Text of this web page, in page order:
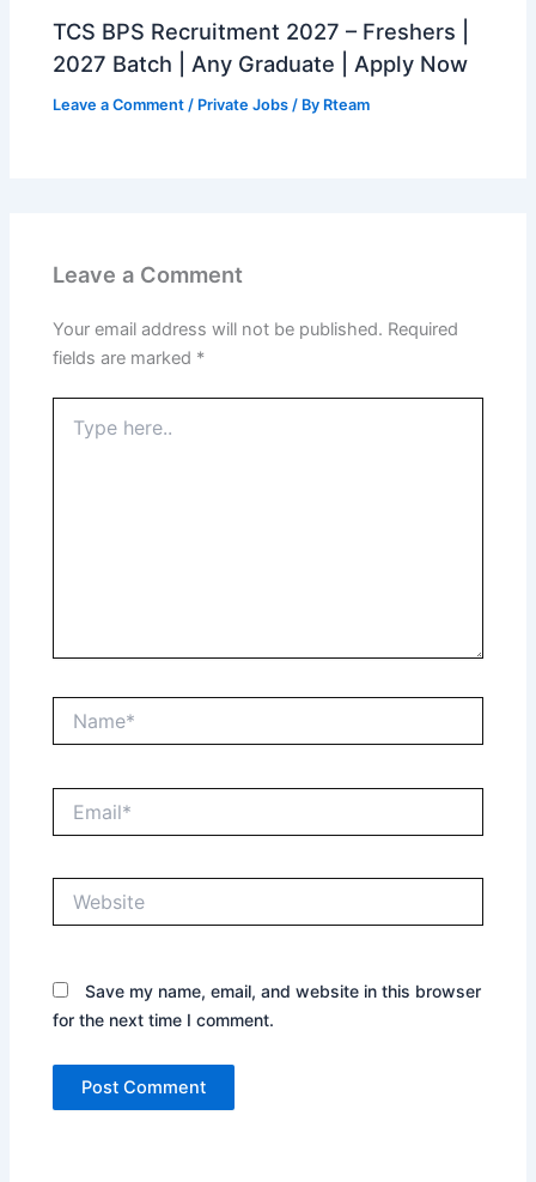
TCS BPS Recruitment 2027 – Freshers |
2027 Batch | Any Graduate | Apply Now
Leave a Comment / Private Jobs / By Rteam
Leave a Comment
Your email address will not be published. Required
fields are marked *
here..
Save my name, email, and website in this browser
for the next time I comment.